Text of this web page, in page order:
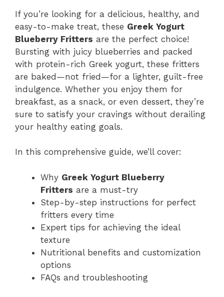
If you’re looking for a delicious, healthy, and
easy-to-make treat, these Greek Yogurt
Blueberry Fritters are the perfect choice!
Bursting with juicy blueberries and packed
with protein-rich Greek yogurt, these fritters
are baked—not fried—for a lighter, guilt-free
indulgence. Whether you enjoy them for
breakfast, as a snack, or even dessert, they’re
sure to satisfy your cravings without derailing
your healthy eating goals.
In this comprehensive guide, we’ll cover:
Why Greek Yogurt Blueberry
Fritters are a must-try
Step-by-step instructions for perfect
fritters every time
Expert tips for achieving the ideal
texture
Nutritional benefits and customization
options
FAQs and troubleshooting